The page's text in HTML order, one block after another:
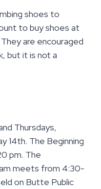
shoes to
to buy shoes at
are encouraged
but it is not a
Thursdays,
14th. The Beginning
pm. The
meets from 4:30-
on Butte Public